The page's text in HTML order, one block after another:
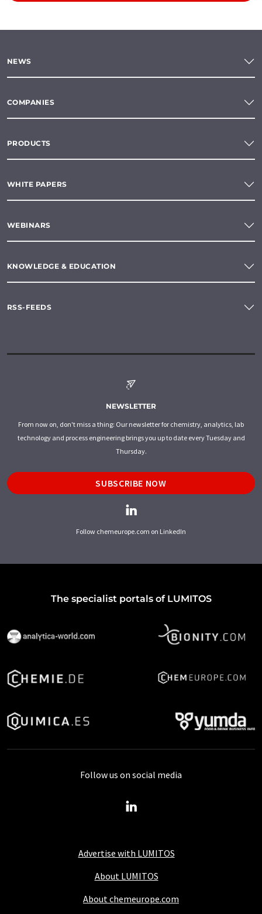
NEWS
COMPANIES
PRODUCTS
WHITE PAPERS
WEBINARS
KNOWLEDGE & EDUCATION
RSS-FEEDS
NEWSLETTER
From now on, don't miss a thing: Our newsletter for chemistry, analytics, lab
technology and process engineering brings you up to date every Tuesday and
Thursday.
SUBSCRIBE NOW
Follow chemeurope.com on LinkedIn
The specialist portals of LUMITOS
Advertise with LUMITOS
About LUMITOS
About chemeurope.com
Follow us on social media